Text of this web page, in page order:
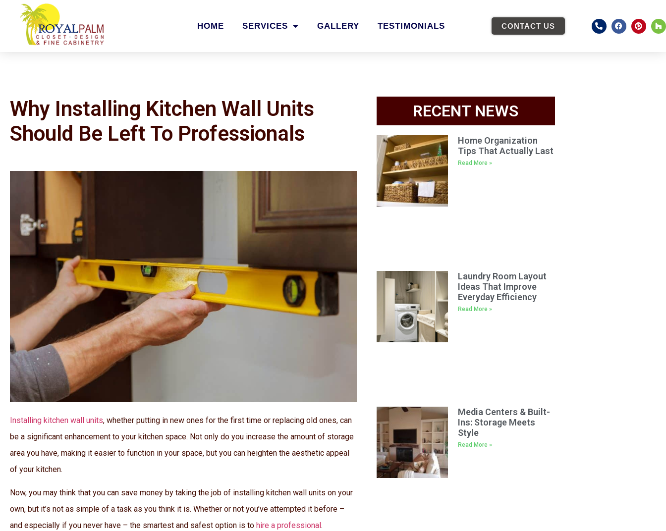
HOME SERVICES GALLERY TESTIMONIALS CONTACT US
Why Installing Kitchen Wall Units
Should Be Left To Professionals
Installing kitchen wall units, whether putting in new ones for the first time or replacing old ones, can
be a significant enhancement to your kitchen space. Not only do you increase the amount of storage
area you have, making it easier to function in your space, but you can heighten the aesthetic appeal
of your kitchen.
Now, you may think that you can save money by taking the job of installing kitchen wall units on your
own, but it’s not as simple of a task as you think it is. Whether or not you’ve attempted it before –
and especially if you never have – the smartest and safest option is to hire a professional .
RECENT NEWS
Home Organization
Tips That Actually Last
Read More »
Laundry Room Layout
Ideas That Improve
Everyday Efficiency
Read More »
Media Centers & Built-
Ins: Storage Meets
Style
Read More »